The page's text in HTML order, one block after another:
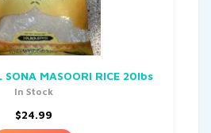
SONA MASOORI RICE 20lbs
In Stock
$24.99